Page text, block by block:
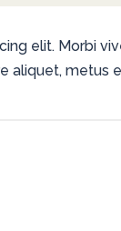
elit. Morbi
aliquet,